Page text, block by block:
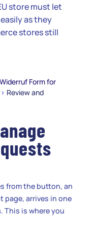
store must let
as they
stores still
Form for
> Review and
from the button, an
page, arrives in one
. This is where you